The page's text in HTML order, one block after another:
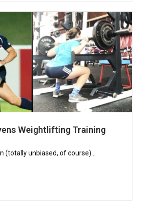
Weightlifting Training
(totally unbiased, of course)...